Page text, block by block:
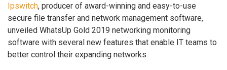
Ipswitch, producer of award-winning and easy-to-use
secure file transfer and network management software,
unveiled WhatsUp Gold 2019 networking monitoring
software with several new features that enable IT teams to
better control their expanding networks.